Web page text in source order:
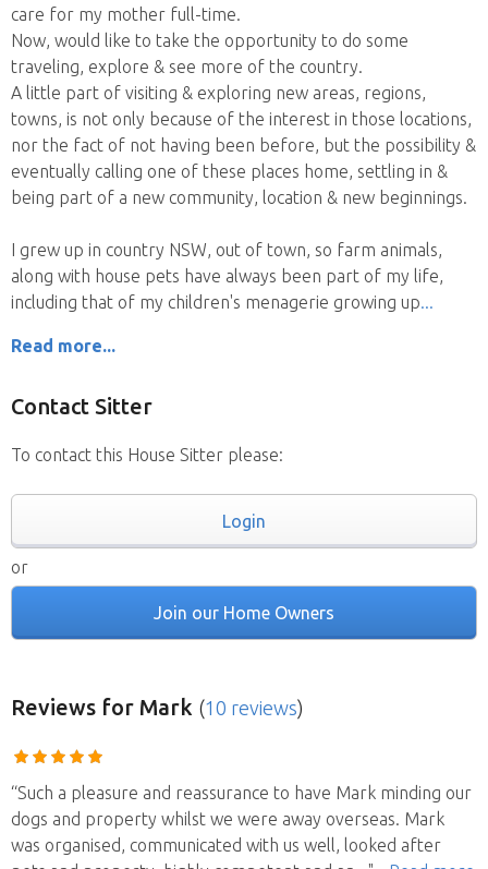
care for my mother full-time.
Now, would like to take the opportunity to do some
traveling, explore & see more of the country.
A little part of visiting & exploring new areas, regions,
towns, is not only because of the interest in those locations,
nor the fact of not having been before, but the possibility &
eventually calling one of these places home, settling in &
being part of a new community, location & new beginnings.
I grew up in country NSW, out of town, so farm animals,
along with house pets have always been part of my life,
including that of my children's menagerie growing up
Read more...
Contact Sitter
To contact this House Sitter please:
Login
or
Join our Home Owners
Reviews for Mark (10 reviews)
“Such a pleasure and reassurance to have Mark minding our
dogs and property whilst we were away overseas. Mark
was organised, communicated with us well, looked after